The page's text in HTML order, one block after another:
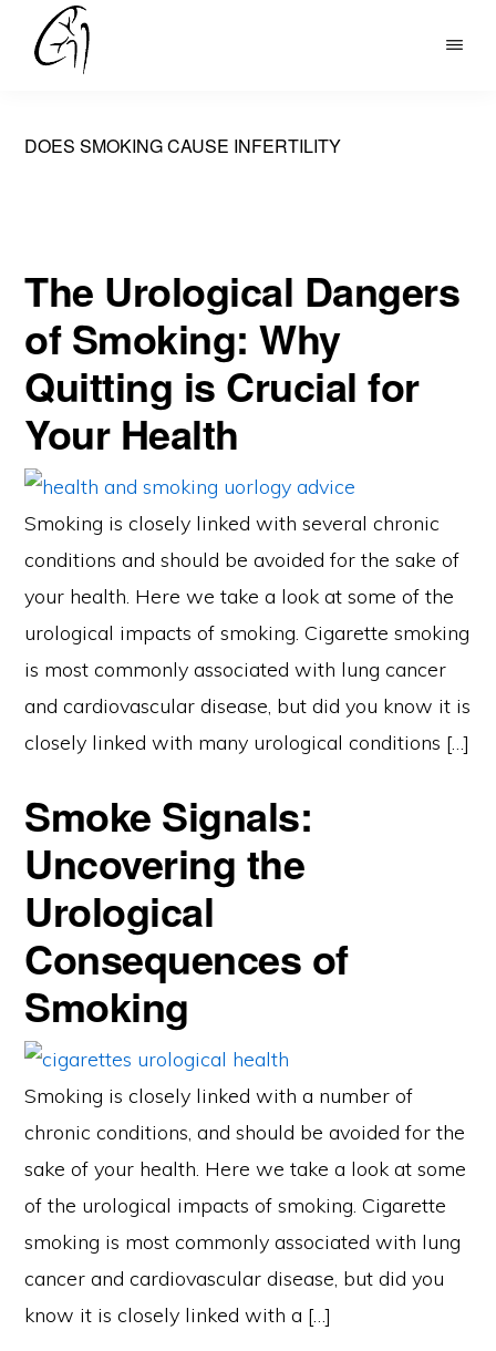
DR
ARIANAYAGAM
DOES SMOKING CAUSE INFERTILITY
The Urological Dangers
of Smoking: Why
Quitting is Crucial for
Your Health
Smoking is closely linked with several chronic
conditions and should be avoided for the sake of
your health. Here we take a look at some of the
urological impacts of smoking. Cigarette smoking
is most commonly associated with lung cancer
and cardiovascular disease, but did you know it is
closely linked with many urological conditions […]
Smoke Signals:
Uncovering the
Urological
Consequences of
Smoking
Smoking is closely linked with a number of
chronic conditions, and should be avoided for the
sake of your health. Here we take a look at some
of the urological impacts of smoking. Cigarette
smoking is most commonly associated with lung
cancer and cardiovascular disease, but did you
know it is closely linked with a […]